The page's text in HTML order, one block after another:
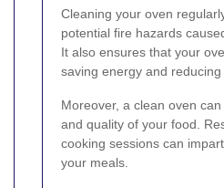
Cleaning your oven
potential fire hazards
It also ensures that your
saving energy and
Moreover, a clean oven
and quality of your food.
cooking sessions can
your meals.